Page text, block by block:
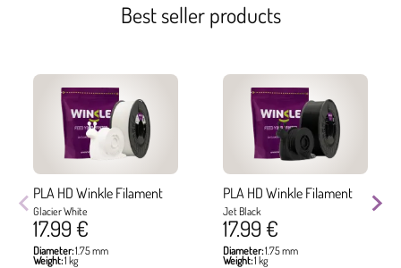
Best seller products
PLA HD Winkle Filament
Glacier White
17.99 €
Diameter:1.75 mm
Weight:1 kg
PLA HD Winkle Filament
Jet Black
17.99 €
Diameter:1.75 mm
Weight:1 kg